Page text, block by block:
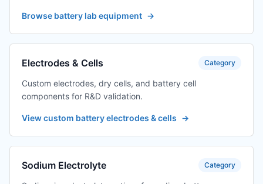
Browse battery lab equipment →
Electrodes & Cells Category
Custom electrodes, dry cells, and battery cell
components for R&D validation.
View custom battery electrodes & cells →
Sodium Electrolyte Category